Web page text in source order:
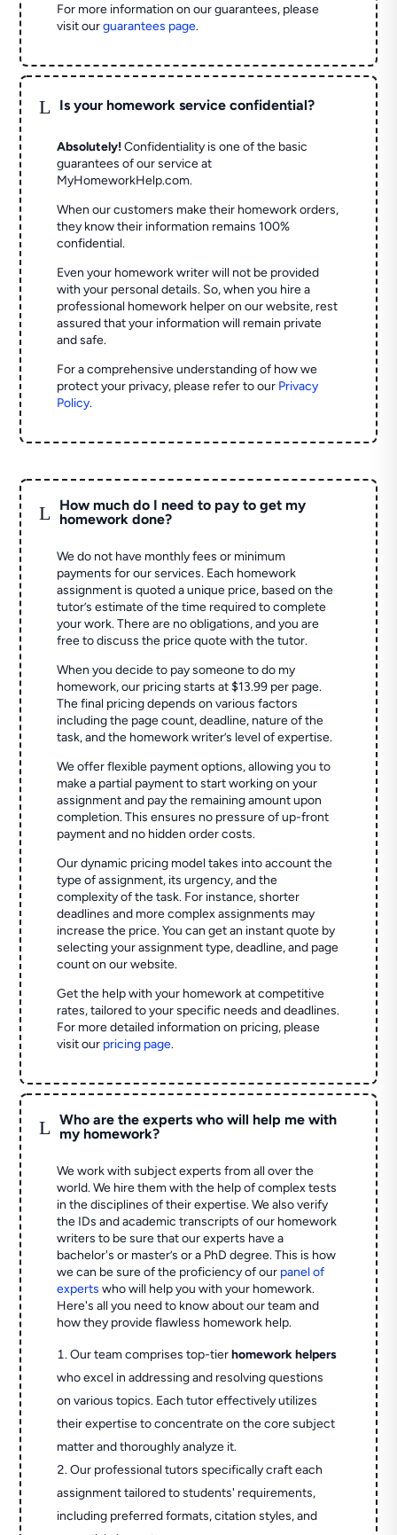
For more information on our guarantees, please
visit ourguarantees page.
L Is your homework service confidential?
Absolutely! Confidentiality is one of the basic
guarantees of our service at
MyHomeworkHelp.com.
When our customers make their homework orders,
they know their information remains 100%
confidential.
Even your homework writer will not be provided
with your personal details. So, when you hire a
professional homework helper on our website, rest
assured that your information will remain private
and safe.
For a comprehensive understanding of how we
protect your privacy, please refer to our Privacy
Policy.
L
How much do I need to pay to get my
homework done?
We do not have monthly fees or minimum
payments for our services. Each homework
assignment is quoted a unique price, based on the
tutor’s estimate of the time required to complete
your work. There are no obligations, and you are
free to discuss the price quote with the tutor.
When you decide to pay someone to do my
homework, our pricing starts at $13.99 per page.
The final pricing depends on various factors
including the page count, deadline, nature of the
task, and the homework writer’s level of expertise.
We offer flexible payment options, allowing you to
make a partial payment to start working on your
assignment and pay the remaining amount upon
completion. This ensures no pressure of up-front
payment and no hidden order costs.
Our dynamic pricing model takes into account the
type of assignment, its urgency, and the
complexity of the task. For instance, shorter
deadlines and more complex assignments may
increase the price. You can get an instant quote by
selecting your assignment type, deadline, and page
count on our website.
Get the help with your homework at competitive
rates, tailored to your specific needs and deadlines.
For more detailed information on pricing, please
visit our pricing page.
L
Who are the experts who will help me with
my homework?
We work with subject experts from all over the
world. We hire them with the help of complex tests
in the disciplines of their expertise. We also verify
the IDs and academic transcripts of our homework
writers to be sure that our experts have a
bachelor's or master’s or a PhD degree. This is how
we can be sure of the proficiency of our panel of
experts who will help you with your homework.
Here's all you need to know about our team and
how they provide flawless homework help.
Our team comprises top-tierhomework helpers
who excel in addressing and resolving questions
on various topics. Each tutor effectively utilizes
their expertise to concentrate on the core subject
matter and thoroughly analyze it.
Our professional tutors specifically craft each
assignment tailored to students' requirements,
including preferred formats, citation styles, and